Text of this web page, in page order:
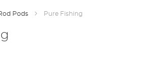
Pods Pure Fishing